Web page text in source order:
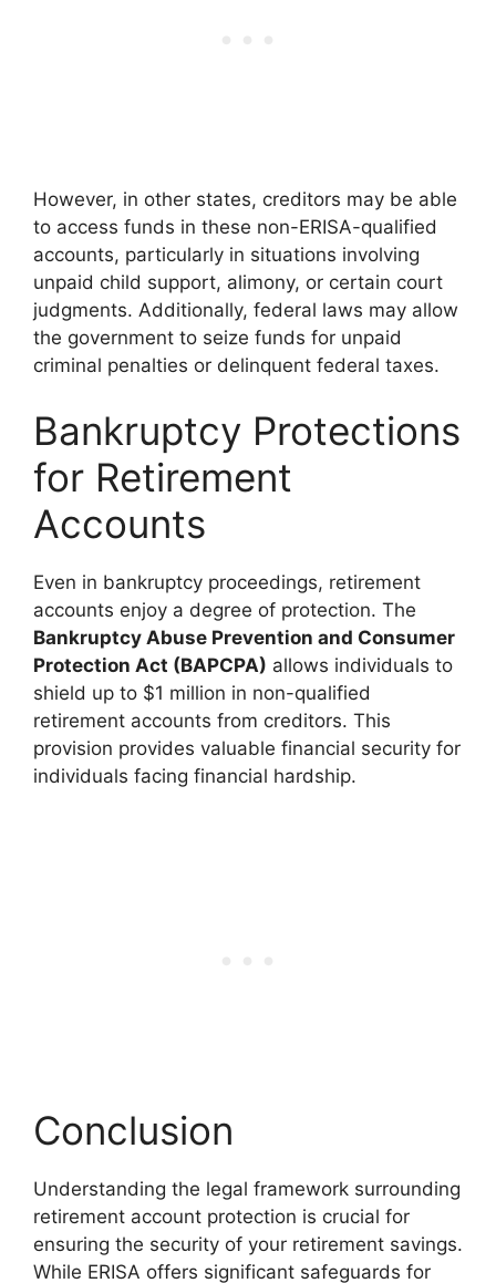
However, in other states, creditors may be able
to access funds in these non-ERISA-qualified
accounts, particularly in situations involving
unpaid child support, alimony, or certain court
judgments. Additionally, federal laws may allow
the government to seize funds for unpaid
criminal penalties or delinquent federal taxes.
Bankruptcy Protections
for Retirement
Accounts
Even in bankruptcy proceedings, retirement
accounts enjoy a degree of protection. The
Bankruptcy Abuse Prevention and Consumer
Protection Act (BAPCPA) allows individuals to
shield up to $1 million in non-qualified
retirement accounts from creditors. This
provision provides valuable financial security for
individuals facing financial hardship.
Conclusion
Understanding the legal framework surrounding
retirement account protection is crucial for
ensuring the security of your retirement savings.
While ERISA offers significant safeguards for